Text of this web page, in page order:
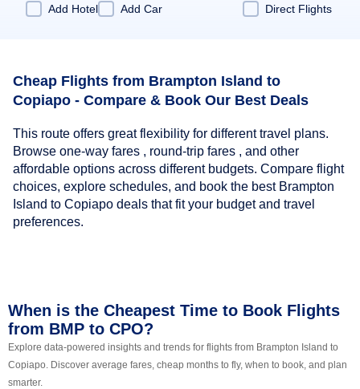
Add Hotel
Add Car Direct Flights
Cheap Flights from Brampton Island to
Copiapo - Compare & Book Our Best Deals
This route offers great flexibility for different travel plans.
Browse one-way fares , round-trip fares , and other
affordable options across different budgets. Compare flight
choices, explore schedules, and book the best Brampton
Island to Copiapo deals that fit your budget and travel
preferences.
When is the Cheapest Time to Book Flights
from BMP to CPO?
Explore data-powered insights and trends for flights from Brampton Island to
Copiapo. Discover average fares, cheap months to fly, when to book, and plan
smarter.